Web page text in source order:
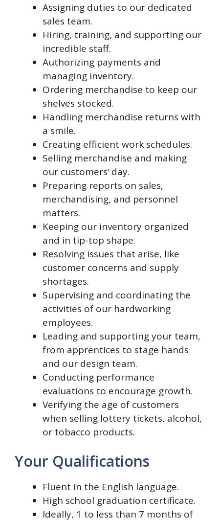
Assigning duties to our dedicated
sales team.
Hiring, training, and supporting our
incredible staff.
Authorizing payments and
managing inventory.
Ordering merchandise to keep our
shelves stocked.
Handling merchandise returns with
a smile.
Creating efficient work schedules.
Selling merchandise and making
our customers’ day.
Preparing reports on sales,
merchandising, and personnel
matters.
Keeping our inventory organized
and in tip-top shape.
Resolving issues that arise, like
customer concerns and supply
shortages.
Supervising and coordinating the
activities of our hardworking
employees.
Leading and supporting your team,
from apprentices to stage hands
and our design team.
Conducting performance
evaluations to encourage growth.
Verifying the age of customers
when selling lottery tickets, alcohol,
or tobacco products.
Your Qualifications
Fluent in the English language.
High school graduation certificate.
Ideally, 1 to less than 7 months of